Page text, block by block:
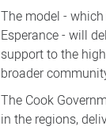
The model -
Esperance - will
support to the
broader
The Cook
in the regions,